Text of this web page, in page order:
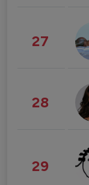
27
28
29